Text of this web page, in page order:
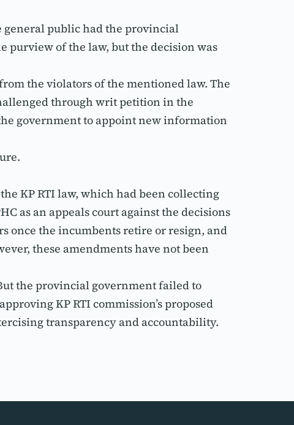
public had the provincial
purview of the law, but the decision was
the violators of the mentioned law. The
through writ petition in the
government to appoint new information
KP RTI law, which had been collecting
as an appeals court against the decisions
once the incumbents retire or resign, and
these amendments have not been
the provincial government failed to
KP RTI commission’s proposed
transparency and accountability.